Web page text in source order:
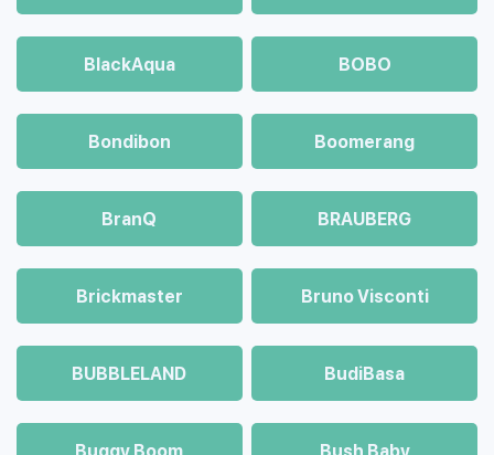
BlackAqua BOBO
Bondibon Boomerang
BranQ BRAUBERG
Brickmaster Bruno Visconti
BUBBLELAND BudiBasa
Buggy Boom Bush Baby